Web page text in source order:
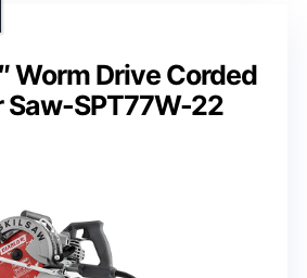
Worm Drive Corded
Saw-SPT77W-22